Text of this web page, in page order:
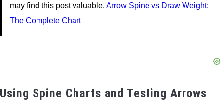
may find this post valuable. Arrow Spine vs Draw Weight:
The Complete Chart
Using Spine Charts and Testing Arrows